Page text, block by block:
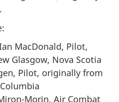
MacDonald, Pilot,
Glasgow, Nova Scotia
Pilot, originally from
Morin, Air Combat